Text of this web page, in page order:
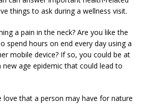
things to ask during a wellness visit.
a pain in the neck? Are you like the
spend hours on end every day using a
mobile device? If so, you could be at
new age epidemic that could lead to
love that a person may have for nature